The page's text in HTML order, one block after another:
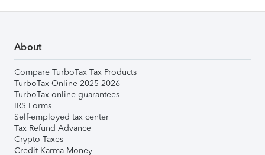
About
Compare TurboTax Tax Products
TurboTax Online 2025-2026
TurboTax online guarantees
IRS Forms
Self-employed tax center
Tax Refund Advance
Crypto Taxes
Credit Karma Money